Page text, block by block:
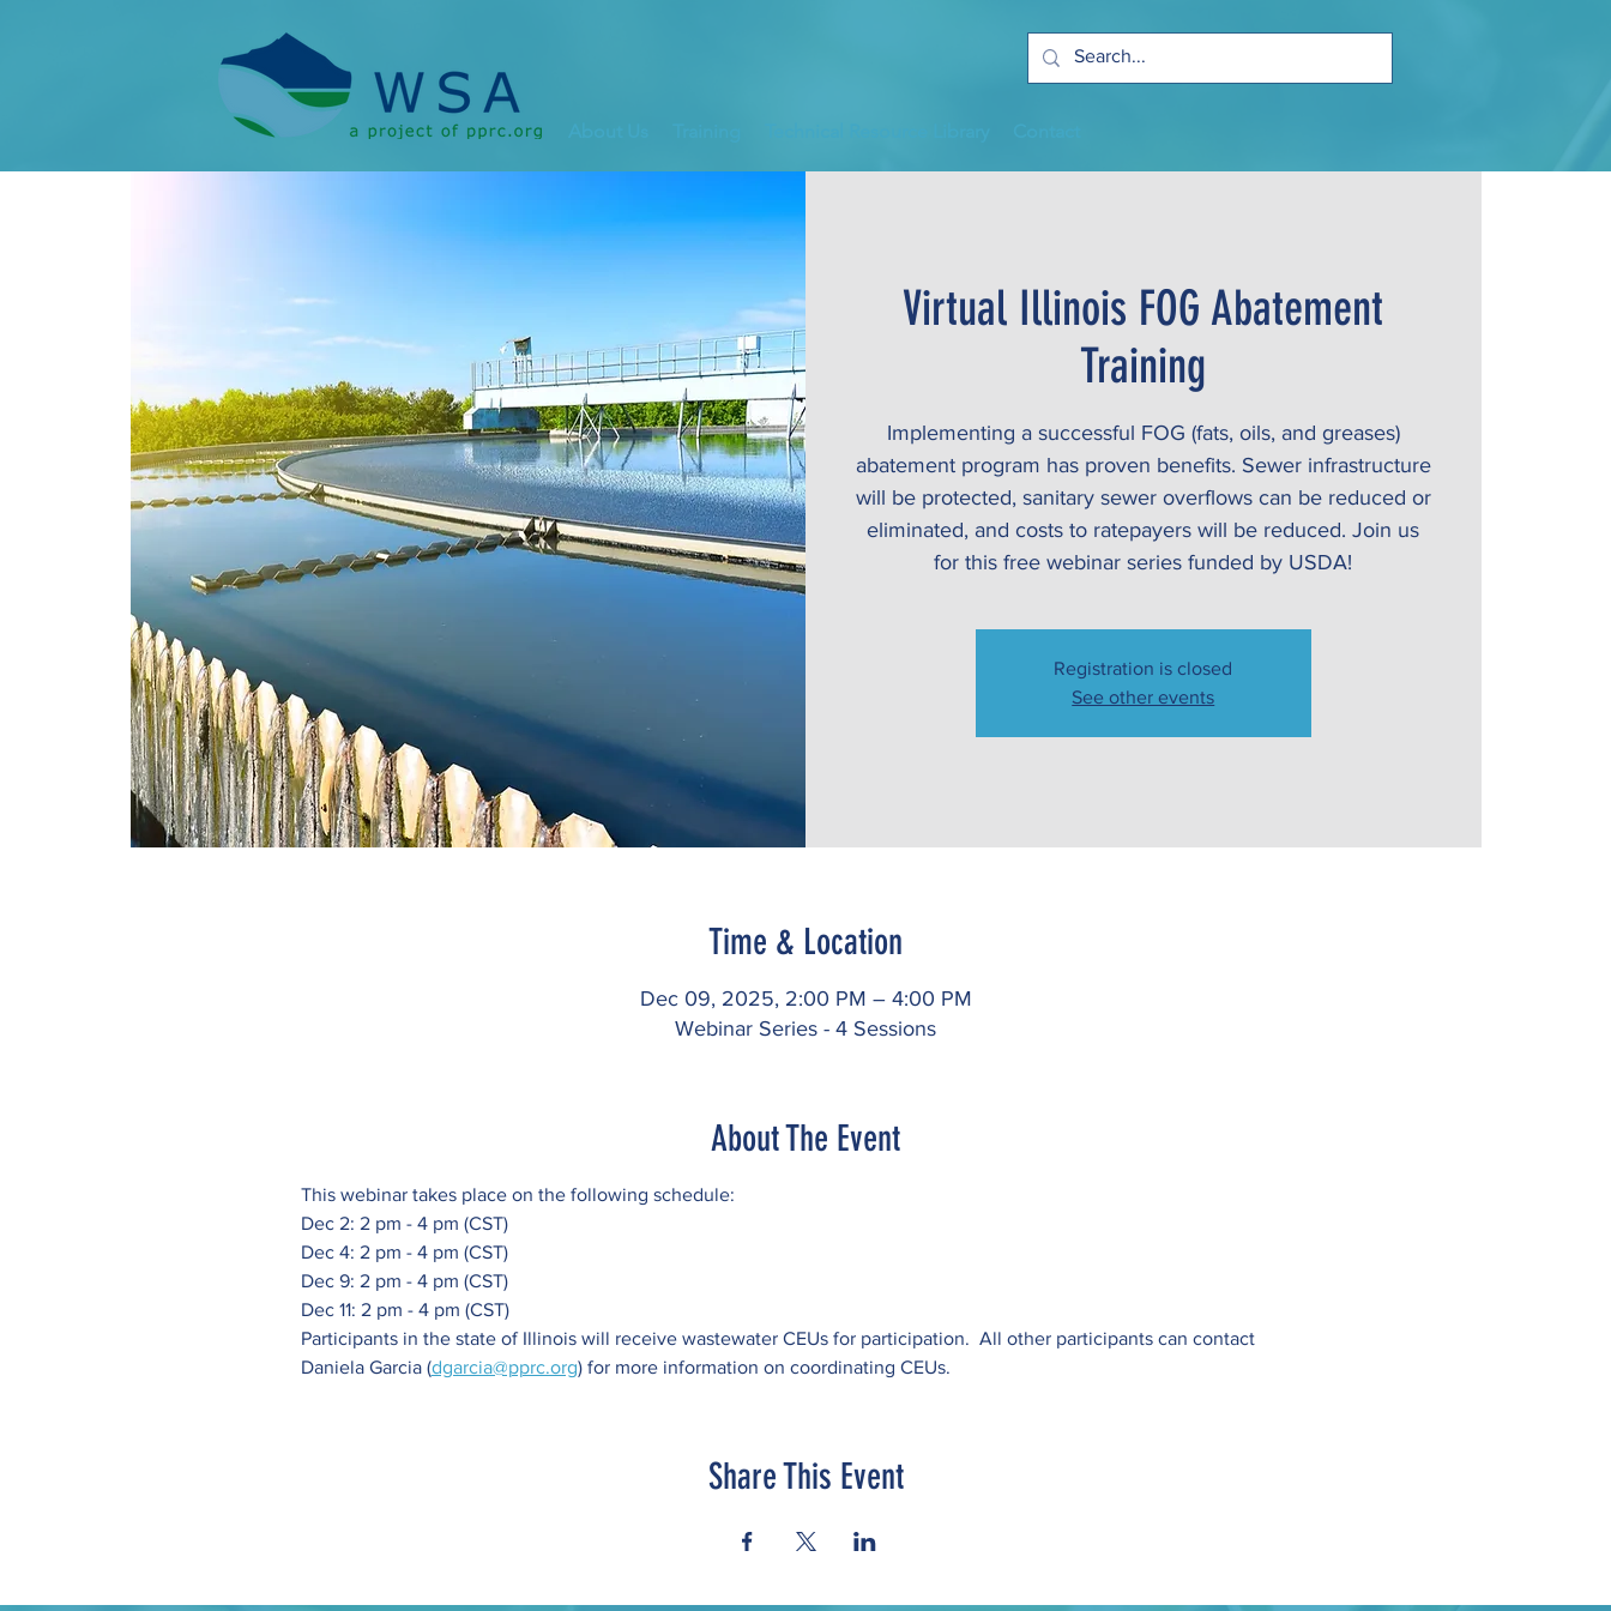
Virtual Illinois FOG Abatement
Training
Implementing a successful FOG (fats, oils, and greases)
abatement program has proven benefits. Sewer infrastructure
will be protected, sanitary sewer overflows can be reduced or
eliminated, and costs to ratepayers will be reduced. Join us
for this free webinar series funded by USDA!
Registration is closed
See other events
Time & Location
Dec 09, 2025, 2:00 PM – 4:00 PM
Webinar Series - 4 Sessions
About The Event
This webinar takes place on the following schedule:
Dec 2: 2 pm - 4 pm (CST)
Dec 4: 2 pm - 4 pm (CST)
Dec 9: 2 pm - 4 pm (CST)
Dec 11: 2 pm - 4 pm (CST)
Participants in the state of Illinois will receive wastewater CEUs for participation.  All other participants can contact
Daniela Garcia (dgarcia@pprc.org) for more information on coordinating CEUs.
Share This Event